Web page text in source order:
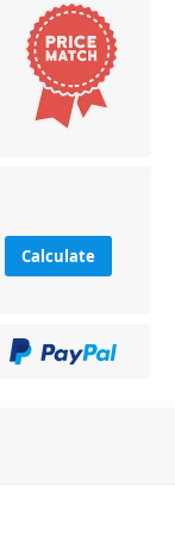
Calculate